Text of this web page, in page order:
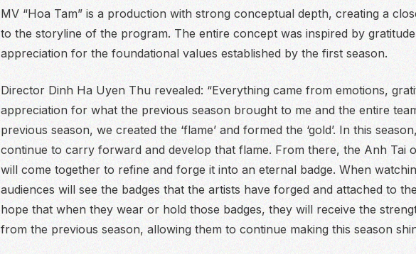
MV “Hoa Tam” is a production with strong conceptual depth, creating a
to the storyline of the program. The entire concept was inspired by
appreciation for the foundational values established by the first season.
Director Dinh Ha Uyen Thu revealed:“Everything came from emotions,
appreciation for what the previous season brought to me and the entire
previous season, we created the ‘flame’ and formed the ‘gold’. In this
continue to carry forward and develop that flame. From there, the Anh Tai
will come together to refine and forge it into an eternal badge. When
audiences will see the badges that the artists have forged and attached to
hope that when they wear or hold those badges, they will receive the
from the previous season, allowing them to continue making this season